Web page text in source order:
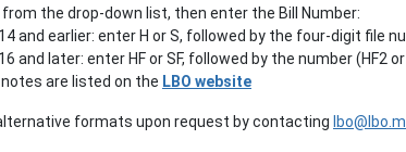
the drop-down list, then enter the Bill Number:
and earlier: enter H or S, followed by the four-digit file
and later: enter HF or SF, followed by the number (HF2 or
are listed on the LBO website
formats upon request by contacting